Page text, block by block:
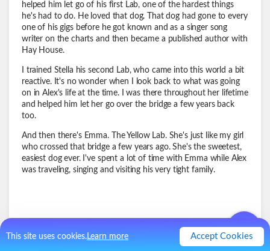
This site uses cookies.Learn more Accept Cookies
helped him let go of his first Lab, one of the hardest things
he's had to do. He loved that dog. That dog had gone to every
one of his gigs before he got known and as a singer song
writer on the charts and then became a published author with
Hay House.
I trained Stella his second Lab, who came into this world a bit
reactive. It's no wonder when I look back to what was going
on in Alex's life at the time. I was there throughout her lifetime
and helped him let her go over the bridge a few years back
too.
And then there's Emma. The Yellow Lab. She's just like my girl
who crossed that bridge a few years ago. She's the sweetest,
easiest dog ever. I've spent a lot of time with Emma while Alex
was traveling, singing and visiting his very tight family.